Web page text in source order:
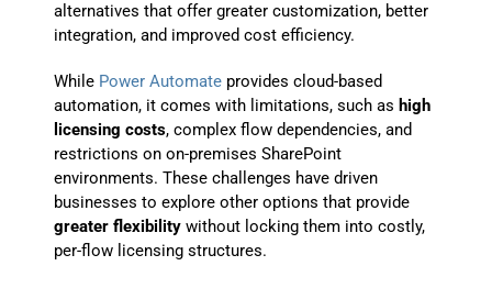
alternatives that offer greater customization, better
integration, and improved cost efficiency.
While Power Automateprovides cloud-based
automation, it comes with limitations, such as high
licensing costs, complex flow dependencies, and
restrictions on on-premises SharePoint
environments. These challenges have driven
businesses to explore other options that provide
greater flexibilitywithout locking them into costly,
per-flow licensing structures.